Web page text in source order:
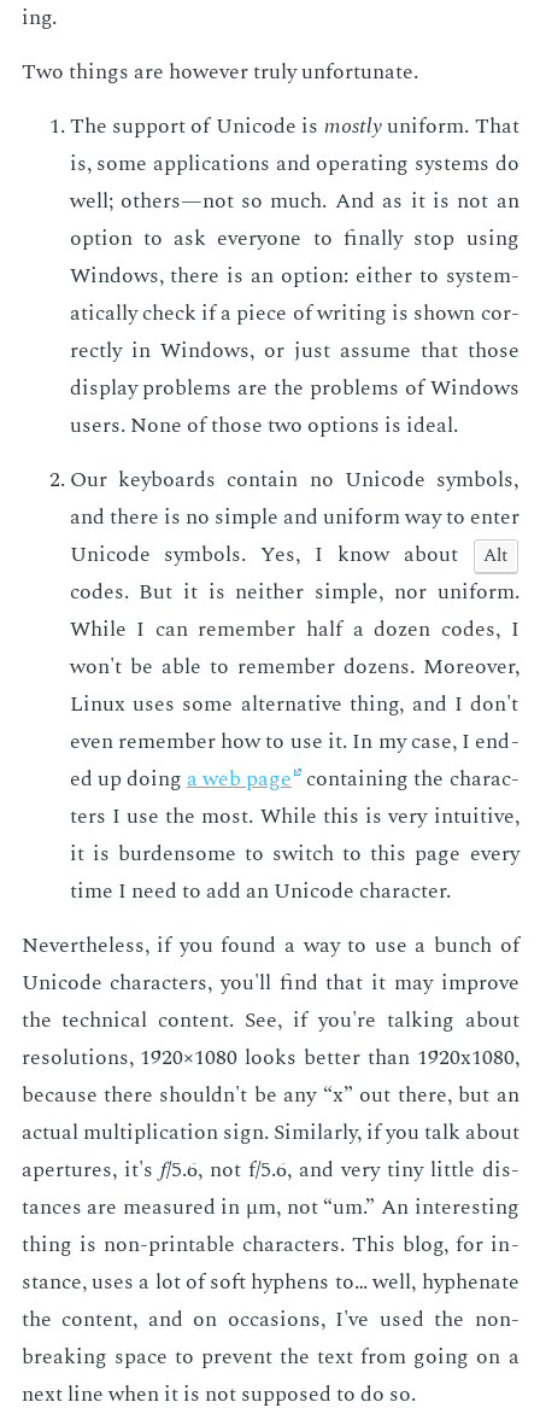
ing.
Two things are how­ev­er tru­ly un­for­tu­nate.
The sup­port of Uni­code is most­lyuni­form. That
is, some ap­pli­ca­tions and op­er­at­ing sys­tems do
well; oth­ers—not so much. And as it is not an
op­tion to ask every­one to fi­nal­ly stop us­ing
Win­dows, there is an op­tion: ei­ther to sys­tem­
at­i­cal­ly check if a piece of writ­ing is shown cor­
rect­ly in Win­dows, or just as­sume that those
dis­play prob­lems are the prob­lems of Win­dows
users. None of those two op­tions is ide­al.
Our key­boards con­tain no Uni­code sym­bols,
and there is no sim­ple and uni­form way to en­ter
Uni­code sym­bols. Yes, I know about
Alt
codes. But it is nei­ther sim­ple, nor uni­form.
While I can re­mem­ber half a dozen codes, I
won't be able to re­mem­ber dozens. More­over,
Lin­ux uses some al­ter­na­tive thing, and I don't
even re­mem­ber how to use it. In my case, I end­
ed up do­inga web page con­tain­ing the char­ac­
ters I use the most. While this is very in­tu­itive,
it is bur­den­some to switch to this page every
time I need to add an Uni­code char­ac­ter.
Nev­er­the­less, if you found a way to use a bunch of
Uni­code char­ac­ters, you'll find that it may im­prove
the tech­ni­cal con­tent. See, if you're talk­ing about
res­o­lu­tions, 1920×1080 looks bet­ter than 1920x1080,
be­cause there shouldn't be any “x” out there, but an
ac­tu­al mul­ti­pli­ca­tion sign. Sim­i­lar­ly, if you talk about
aper­tures, it's 𝑓/5.6, not f/5.6, and very tiny lit­tle dis­
tances are mea­sured in μm, not “um.” An in­ter­est­ing
thing is non-print­able char­ac­ters. This blog, for in­
stance, uses a lot of soft hy­phens to… well, hy­phen­ate
the con­tent, and on oc­ca­sions, I've used the non-
break­ing space to pre­vent the text from go­ing on a
next line when it is not sup­posed to do so.